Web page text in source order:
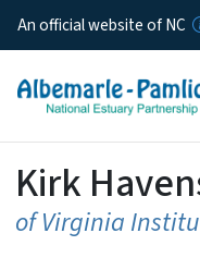
An official website of NC
Kirk
of Virginia